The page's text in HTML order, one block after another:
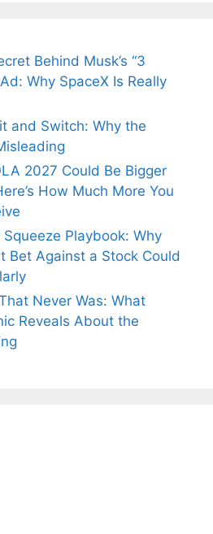
Behind Musk’s “3
Why SpaceX Is Really
and Switch: Why the
2027 Could Be Bigger
How Much More You
Playbook: Why
Bet Against a Stock Could
Never Was: What
Reveals About the